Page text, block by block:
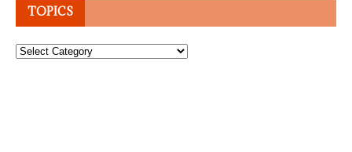
TOPICS
Topics